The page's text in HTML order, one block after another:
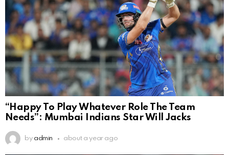
“Happy To Play Whatever Role The Team
Needs”: Mumbai Indians Star Will Jacks
by admin about a year ago